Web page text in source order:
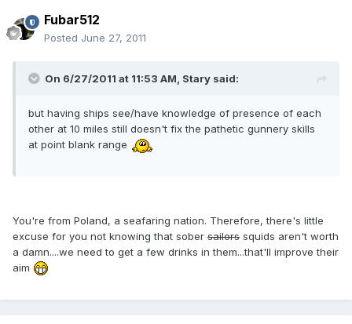
Fubar512
Posted June 27, 2011
On 6/27/2011 at 11:53 AM, Stary said:
but having ships see/have knowledge of presence of each
other at 10 miles still doesn't fix the pathetic gunnery skills
at point blank range
You're from Poland, a seafaring nation. Therefore, there's little
excuse for you not knowing that sober sailors squids aren't worth
a damn....we need to get a few drinks in them...that'll improve their
aim